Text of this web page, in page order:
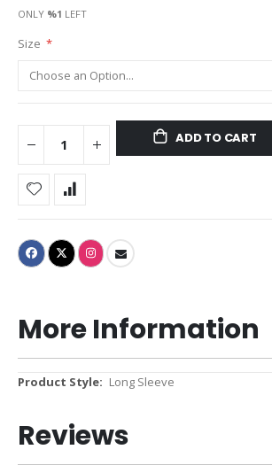
ONLY %1 LEFT
Size
ADD TO CART
More Information
More
Long Sleeve
Reviews